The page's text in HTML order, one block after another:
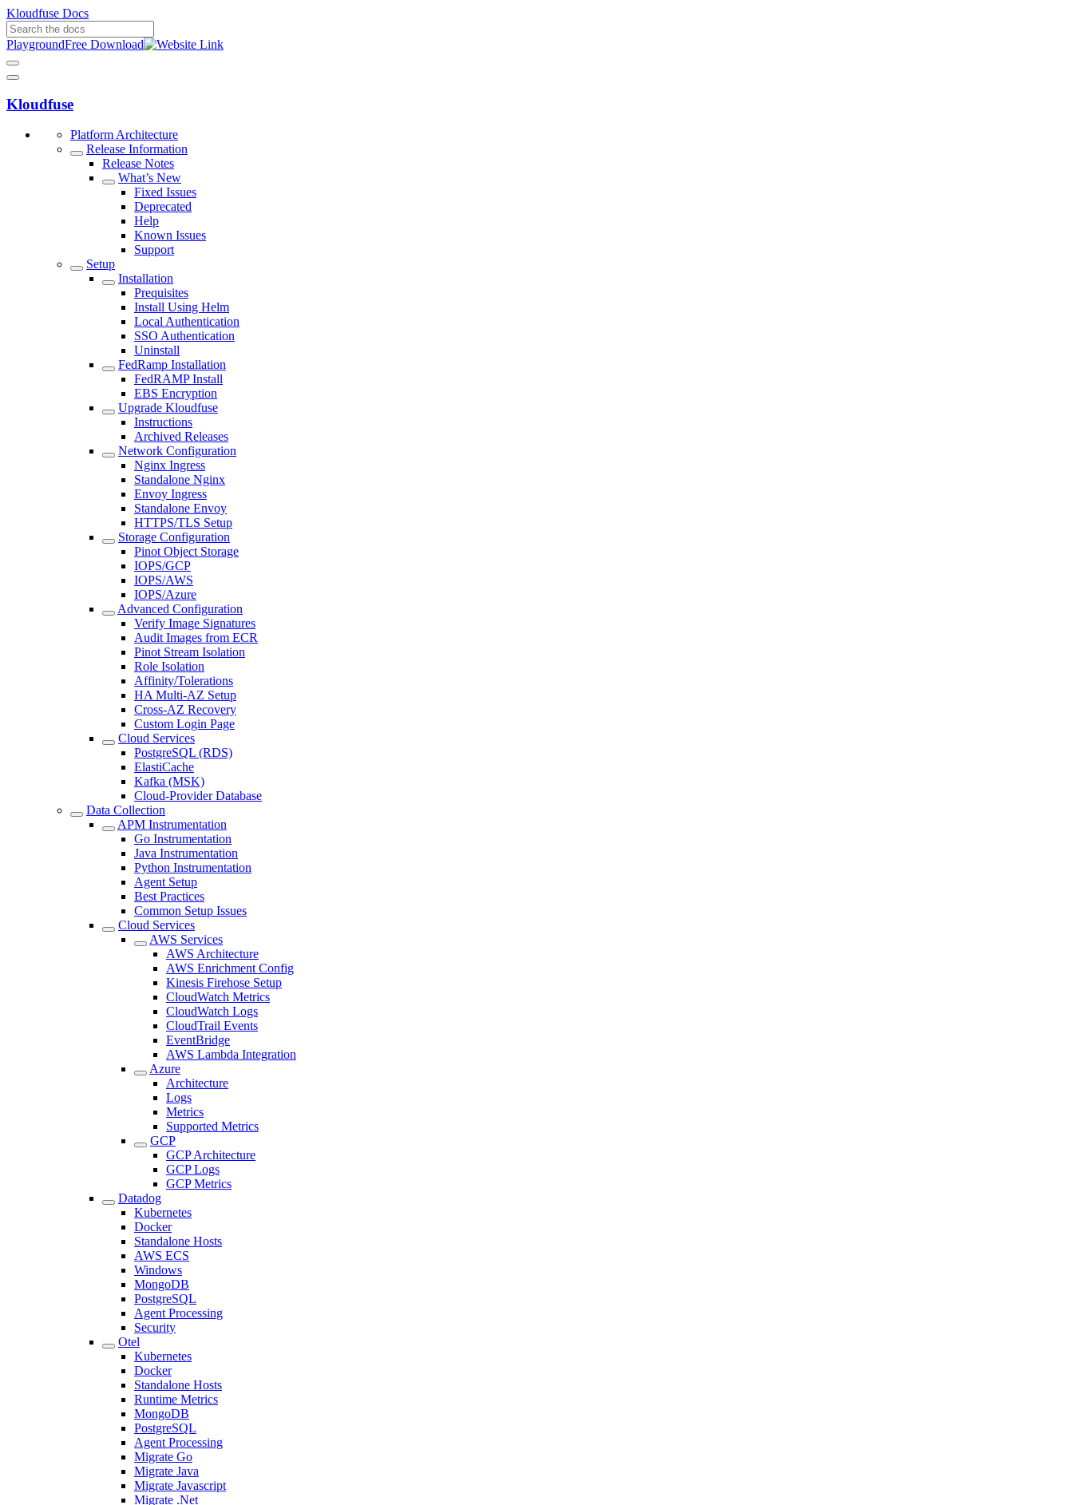
Kloudfuse Docs
PlaygroundFree Download
Kloudfuse
Platform Architecture
Release Information
Release Notes
What’s New
Fixed Issues
Deprecated
Help
Known Issues
Support
Setup
Installation
Prequisites
Install Using Helm
Local Authentication
SSO Authentication
Uninstall
FedRamp Installation
FedRAMP Install
EBS Encryption
Upgrade Kloudfuse
Instructions
Archived Releases
Network Configuration
Nginx Ingress
Standalone Nginx
Envoy Ingress
Standalone Envoy
HTTPS/TLS Setup
Storage Configuration
Pinot Object Storage
IOPS/GCP
IOPS/AWS
IOPS/Azure
Advanced Configuration
Verify Image Signatures
Audit Images from ECR
Pinot Stream Isolation
Role Isolation
Affinity/Tolerations
HA Multi-AZ Setup
Cross-AZ Recovery
Custom Login Page
Cloud Services
PostgreSQL (RDS)
ElastiCache
Kafka (MSK)
Cloud-Provider Database
Data Collection
APM Instrumentation
Go Instrumentation
Java Instrumentation
Python Instrumentation
Agent Setup
Best Practices
Common Setup Issues
Cloud Services
AWS Services
AWS Architecture
AWS Enrichment Config
Kinesis Firehose Setup
CloudWatch Metrics
CloudWatch Logs
CloudTrail Events
EventBridge
AWS Lambda Integration
Azure
Architecture
Logs
Metrics
Supported Metrics
GCP
GCP Architecture
GCP Logs
GCP Metrics
Datadog
Kubernetes
Docker
Standalone Hosts
AWS ECS
Windows
MongoDB
PostgreSQL
Agent Processing
Security
Otel
Kubernetes
Docker
Standalone Hosts
Runtime Metrics
MongoDB
PostgreSQL
Agent Processing
Migrate Go
Migrate Java
Migrate Javascript
Migrate .Net